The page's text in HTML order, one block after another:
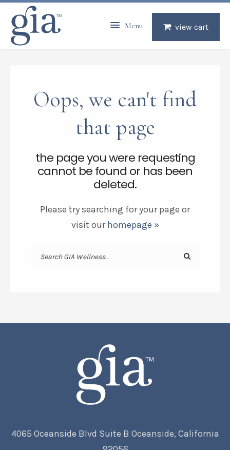
view cart
Menu
Oops, we can't find
that page
the page you were requesting
cannot be found or has been
deleted.
Please try searching for your page or
visit ourhomepage »
4065 Oceanside Blvd Suite B Oceanside, California